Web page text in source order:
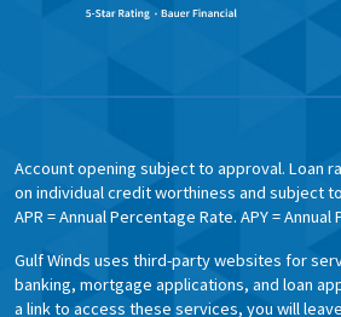
Account opening subject to approval. Loan
on individual credit worthiness and subject
APR = Annual Percentage Rate. APY =
Gulf Winds uses third-party websites for
banking, mortgage applications, and loan
a link to access these services, you will